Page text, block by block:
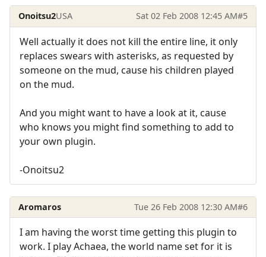
Onoitsu2USA Sat 02 Feb 2008 12:45 AM#5
Well actually it does not kill the entire line, it only
replaces swears with asterisks, as requested by
someone on the mud, cause his children played
on the mud.
And you might want to have a look at it, cause
who knows you might find something to add to
your own plugin.
-Onoitsu2
Aromaros Tue 26 Feb 2008 12:30 AM#6
I am having the worst time getting this plugin to
work. I play Achaea, the world name set for it is